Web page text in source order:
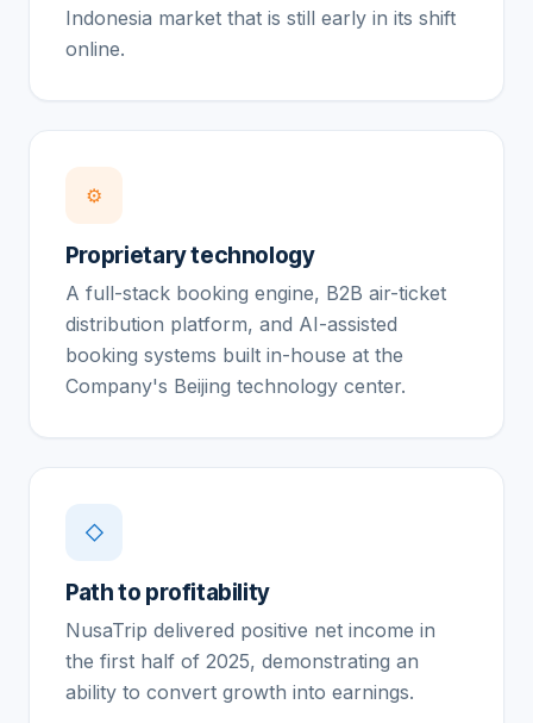
Indonesia market that is still early in its shift
online.
⚙
Proprietary technology
A full-stack booking engine, B2B air-ticket
distribution platform, and AI-assisted
booking systems built in-house at the
Company's Beijing technology center.
◇
Path to profitability
NusaTrip delivered positive net income in
the first half of 2025, demonstrating an
ability to convert growth into earnings.